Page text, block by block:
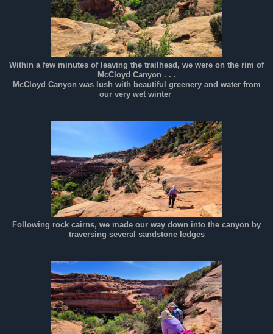
Within a few minutes of leaving the trailhead, we were on the rim of
McCloyd Canyon . . .
McCloyd Canyon was lush with beautiful greenery and water from
our very wet winter
Following rock cairns, we made our way down into the canyon by
traversing several sandstone ledges